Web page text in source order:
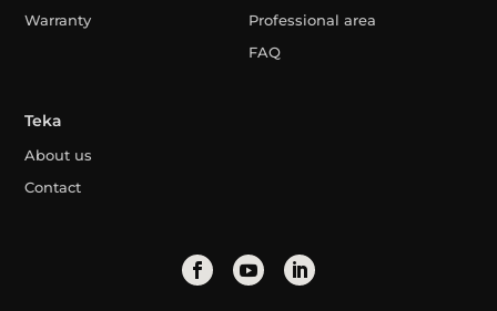
Warranty
Professional area
FAQ
Teka
About us
Contact